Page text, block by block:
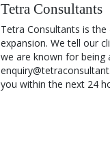
Tetra Consultants
Tetra Consultants is
expansion. We tell our
we are known for being
you within the next 24